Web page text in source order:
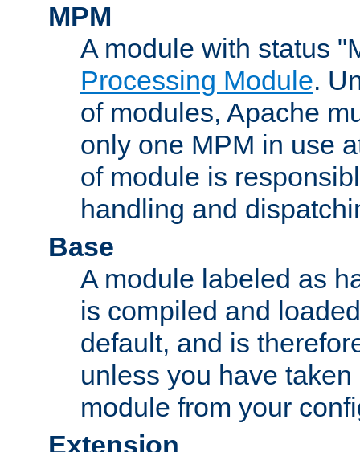
MPM
A module with status
Processing Module.
of modules, Apache
only one MPM in use
of module is
handling and
Base
A module labeled as
is compiled and
default, and is
unless you have
module from your
Extension